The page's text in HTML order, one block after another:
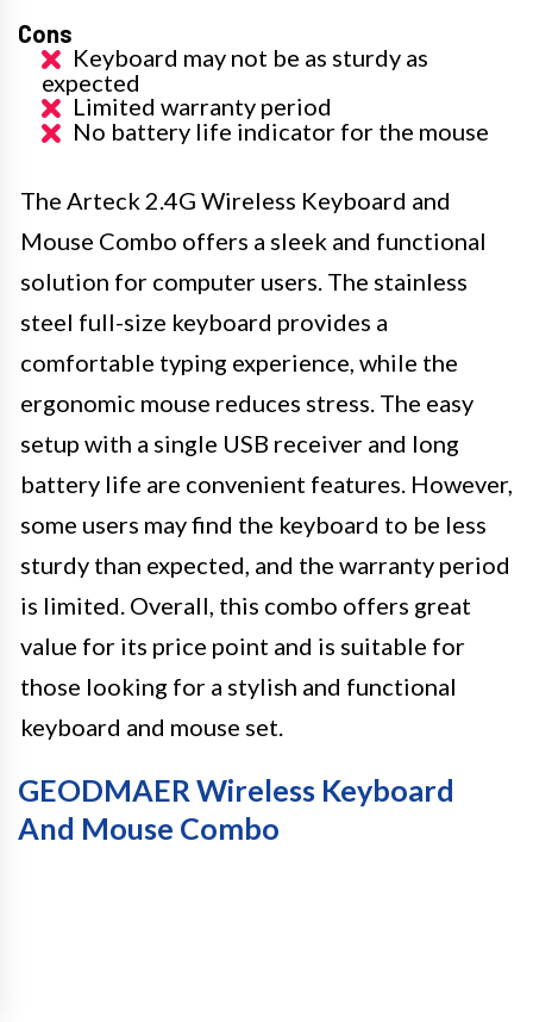
Cons
Keyboard may not be as sturdy as
expected
Limited warranty period
No battery life indicator for the mouse
The Arteck 2.4G Wireless Keyboard and
Mouse Combo offers a sleek and functional
solution for computer users. The stainless
steel full-size keyboard provides a
comfortable typing experience, while the
ergonomic mouse reduces stress. The easy
setup with a single USB receiver and long
battery life are convenient features. However,
some users may find the keyboard to be less
sturdy than expected, and the warranty period
is limited. Overall, this combo offers great
value for its price point and is suitable for
those looking for a stylish and functional
keyboard and mouse set.
GEODMAER Wireless Keyboard
And Mouse Combo